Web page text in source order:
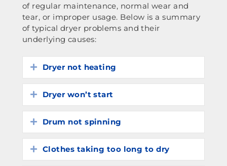
of regular maintenance, normal wear and
tear, or improper usage. Below is a summary
of typical dryer problems and their
underlying causes:
Expand
Dryer not heating
Expand
Dryer won’t start
Expand
Drum not spinning
Expand
Clothes taking too long to dry